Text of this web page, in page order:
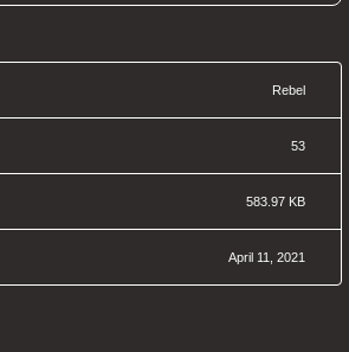
Rebel
53
583.97 KB
April 11, 2021